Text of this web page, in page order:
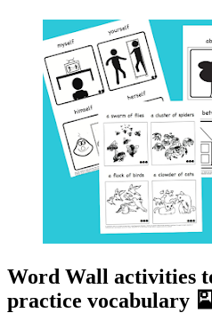
Word Wall activities
practice vocabulary 🎴